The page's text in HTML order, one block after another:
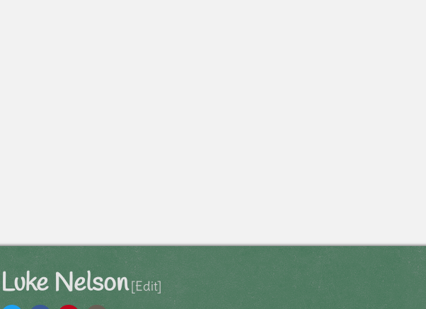
Luke Nelson [Edit]